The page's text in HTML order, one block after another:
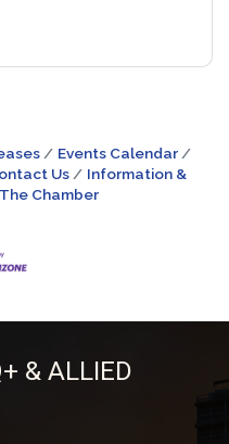
Events Calendar
Us
Information &
Chamber
& ALLIED